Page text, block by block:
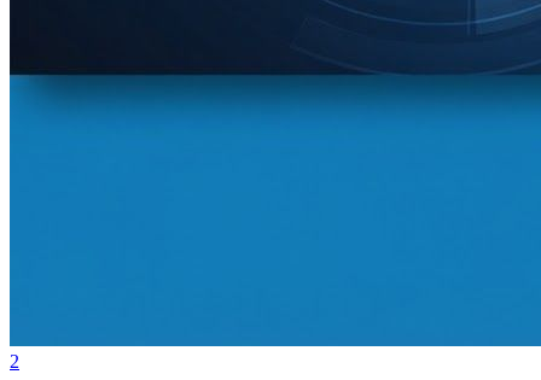
2